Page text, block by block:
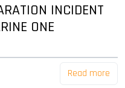
INCIDENT
ONE
Read more